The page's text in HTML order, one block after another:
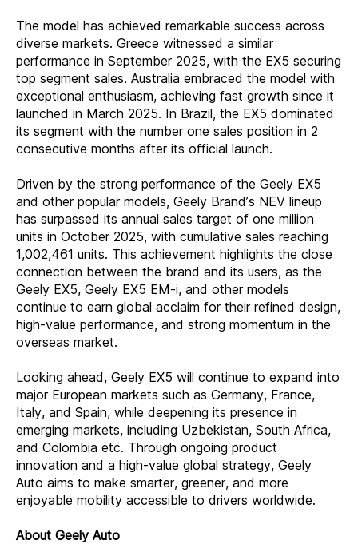
The model has achieved remarkable success across
diverse markets. Greece witnessed a similar
performance in September 2025, with the EX5 securing
top segment sales. Australia embraced the model with
exceptional enthusiasm, achieving fast growth since it
launched in March 2025. In Brazil, the EX5 dominated
its segment with the number one sales position in 2
consecutive months after its official launch.
Driven by the strong performance of the Geely EX5
and other popular models, Geely Brand’s NEV lineup
has surpassed its annual sales target of one million
units in October 2025, with cumulative sales reaching
1,002,461 units. This achievement highlights the close
connection between the brand and its users, as the
Geely EX5, Geely EX5 EM-i, and other models
continue to earn global acclaim for their refined design,
high-value performance, and strong momentum in the
overseas market.
Looking ahead, Geely EX5 will continue to expand into
major European markets such as Germany, France,
Italy, and Spain, while deepening its presence in
emerging markets, including Uzbekistan, South Africa,
and Colombia etc. Through ongoing product
innovation and a high-value global strategy, Geely
Auto aims to make smarter, greener, and more
enjoyable mobility accessible to drivers worldwide.
About Geely Auto